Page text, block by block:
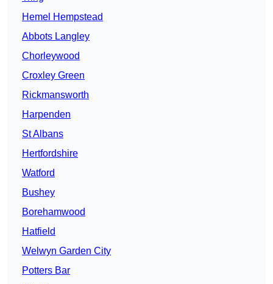
Hemel Hempstead
Abbots Langley
Chorleywood
Croxley Green
Rickmansworth
Harpenden
St Albans
Hertfordshire
Watford
Bushey
Borehamwood
Hatfield
Welwyn Garden City
Potters Bar